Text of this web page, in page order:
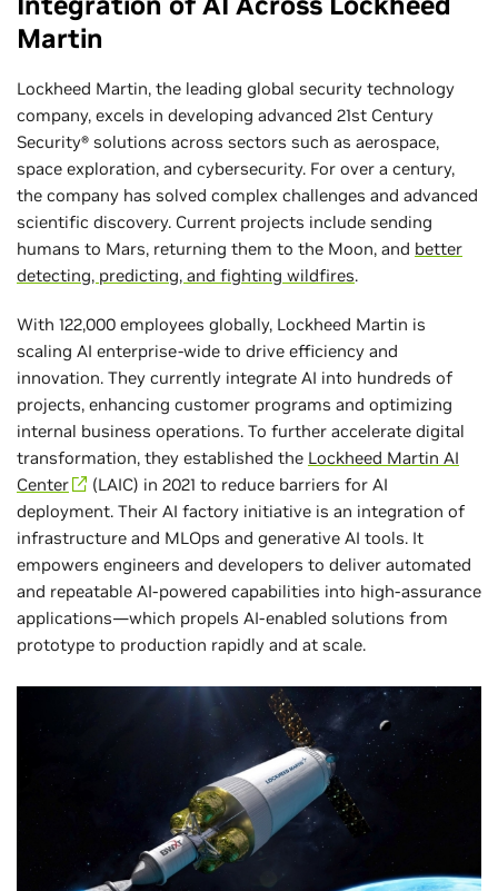
Martin
Lockheed Martin, the leading global security technology
company, excels in developing advanced 21st Century
Security® solutions across sectors such as aerospace,
space exploration, and cybersecurity. For over a century,
the company has solved complex challenges and advanced
scientific discovery. Current projects include sending
humans to Mars, returning them to the Moon, and better
detecting, predicting, and fighting wildfires.
With 122,000 employees globally, Lockheed Martin is
scaling AI enterprise-wide to drive efficiency and
innovation. They currently integrate AI into hundreds of
projects, enhancing customer programs and optimizing
internal business operations. To further accelerate digital
transformation, they established the Lockheed Martin AI
Center
(LAIC) in 2021 to reduce barriers for AI
deployment. Their AI factory initiative is an integration of
infrastructure and MLOps and generative AI tools. It
empowers engineers and developers to deliver automated
and repeatable AI-powered capabilities into high-assurance
applications—which propels AI-enabled solutions from
prototype to production rapidly and at scale.